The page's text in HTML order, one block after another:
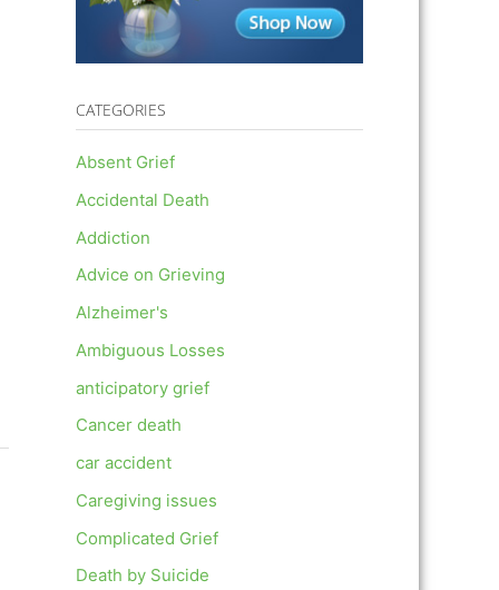
CATEGORIES
Absent Grief
Accidental Death
Addiction
Advice on Grieving
Alzheimer's
Ambiguous Losses
anticipatory grief
Cancer death
car accident
Caregiving issues
Complicated Grief
Death by Suicide